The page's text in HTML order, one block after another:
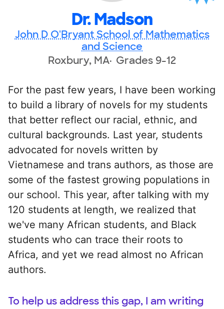
Dr. Madson
John D O'Bryant School of Mathematics
and Science
Roxbury, MA Grades 9-12
For the past few years, I have been working
to build a library of novels for my students
that better reflect our racial, ethnic, and
cultural backgrounds. Last year, students
advocated for novels written by
Vietnamese and trans authors, as those are
some of the fastest growing populations in
our school. This year, after talking with my
120 students at length, we realized that
we've many African students, and Black
students who can trace their roots to
Africa, and yet we read almost no African
authors.
To help us address this gap, I am writing